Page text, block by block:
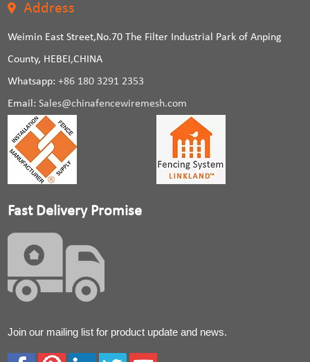
Address
Weimin East Street,No.70 The Filter Industrial Park of Anping
County, HEBEI,CHINA
Whatsapp:+86 180 3291 2353
Email:Sales@chinafencewiremesh.com
Fast Delivery Promise
Join our mailing list for product update and news.